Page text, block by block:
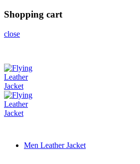
Shopping cart
close
Men Leather Jacket